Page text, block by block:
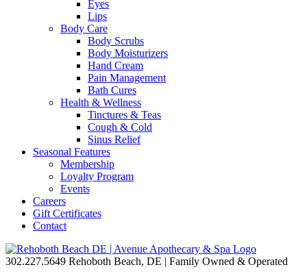
Eyes
Lips
Body Care
Body Scrubs
Body Moisturizers
Hand Cream
Pain Management
Bath Cures
Health & Wellness
Tinctures & Teas
Cough & Cold
Sinus Relief
Seasonal Features
Membership
Loyalty Program
Events
Careers
Gift Certificates
Contact
302.227.5649 Rehoboth Beach, DE | Family Owned & Operated